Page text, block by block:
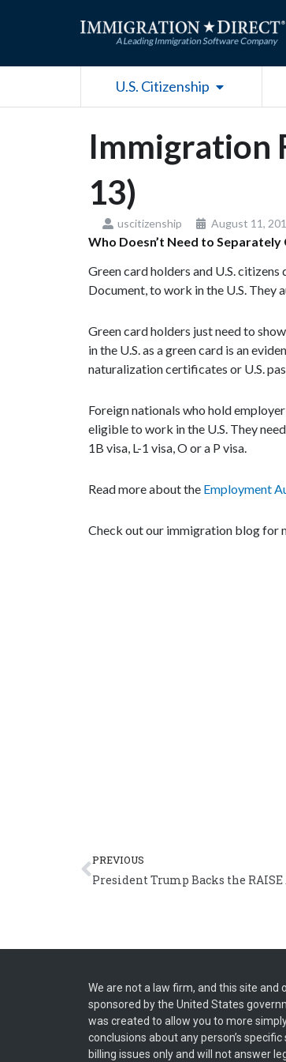
U.S. Citizenship Open U.S.
Immigration
13)
uscitizenship August 11,
Who Doesn’t Need to
Green card holders and U.S.
Document, to work in the U.S. They
Green card holders just need to
in the U.S. as a green card is an
naturalization certificates or U.S.
Foreign nationals who hold
eligible to work in the U.S. They
1B visa, L-1 visa, O or a P visa.
Read more about the Employment
Check out our immigration blog for
Prev
PREVIOUS
President Trump Backs the RAISE
We are not a law firm, and this site
sponsored by the United States
was created to allow you to more
conclusions about any person’s
billing issues only and will not answer